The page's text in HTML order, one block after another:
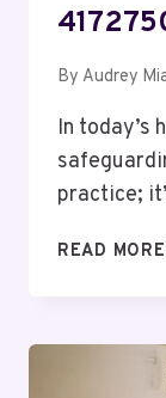
By Audrey
In today’s
practice;
READ MORE